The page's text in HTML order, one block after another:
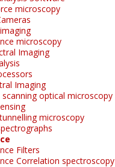
microscopy
microscopy
Imaging
Imaging
scanning optical microscopy
microscopy
Filters
Correlation spectroscopy